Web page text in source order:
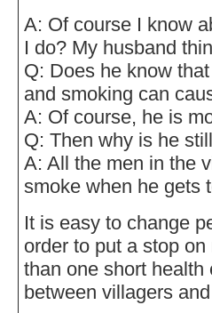
A: Of course I know
I do? My husband
Q: Does he know
and smoking can
A: Of course, he is
Q: Then why is he
A: All the men in the
smoke when he gets
It is easy to change
order to put a stop
than one short
between villagers